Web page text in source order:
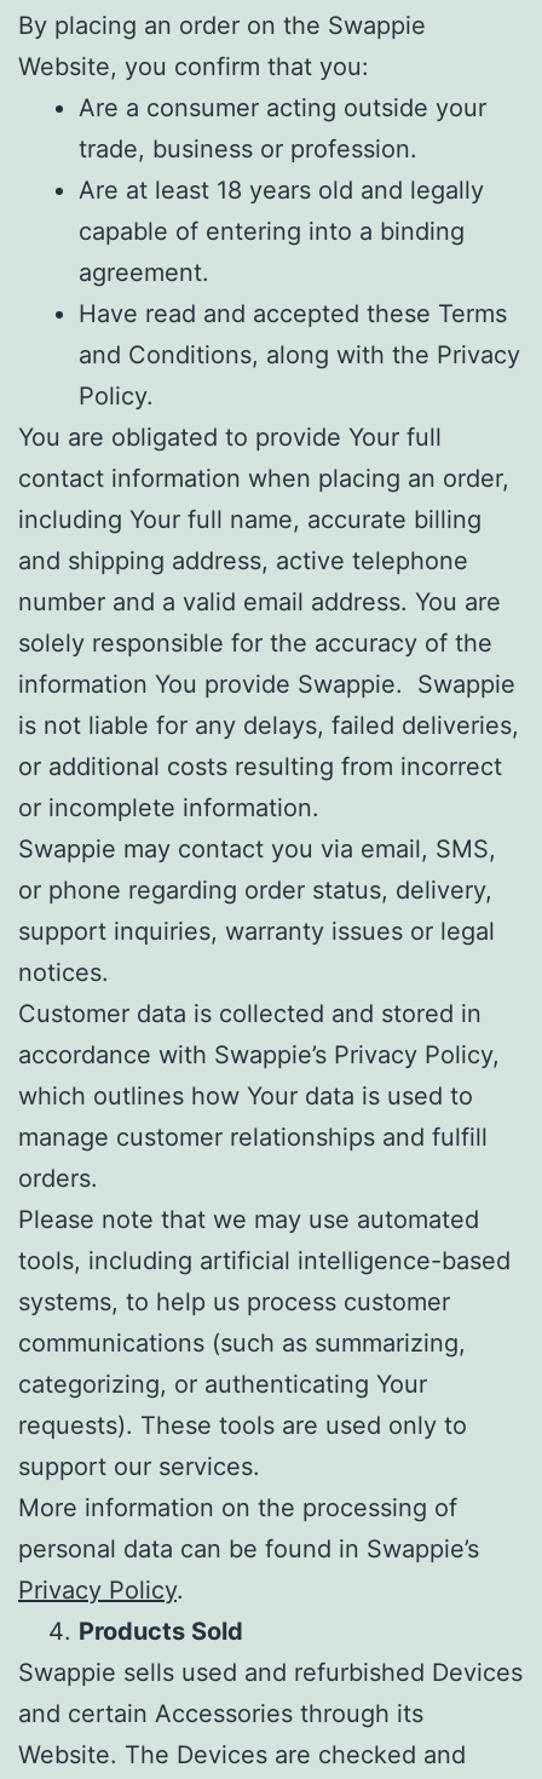
By placing an order on the Swappie
Website, you confirm that you:
Are a consumer acting outside your
trade, business or profession.
Are at least 18 years old and legally
capable of entering into a binding
agreement.
Have read and accepted these Terms
and Conditions, along with the Privacy
Policy.
You are obligated to provide Your full
contact information when placing an order,
including Your full name, accurate billing
and shipping address, active telephone
number and a valid email address. You are
solely responsible for the accuracy of the
information You provide Swappie. Swappie
is not liable for any delays, failed deliveries,
or additional costs resulting from incorrect
or incomplete information.
Swappie may contact you via email, SMS,
or phone regarding order status, delivery,
support inquiries, warranty issues or legal
notices.
Customer data is collected and stored in
accordance with Swappie’s Privacy Policy,
which outlines how Your data is used to
manage customer relationships and fulfill
orders.
Please note that we may use automated
tools, including artificial intelligence-based
systems, to help us process customer
communications (such as summarizing,
categorizing, or authenticating Your
requests). These tools are used only to
support our services.
More information on the processing of
personal data can be found in Swappie’s
Privacy Policy.
Products Sold
Swappie sells used and refurbished Devices
and certain Accessories through its
Website. The Devices are checked and